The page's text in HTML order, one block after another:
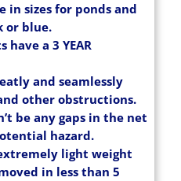
in sizes for ponds and
or blue.
a 3 YEAR
and seamlessly
other obstructions.
be any gaps in the net
hazard.
light weight
in less than 5